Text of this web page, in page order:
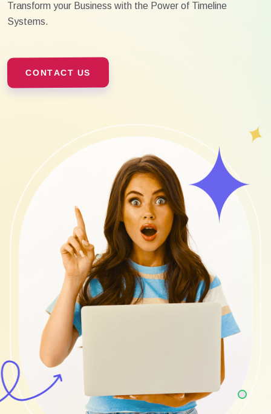
Transform your Business with the Power of Timeline
Systems.
CONTACT US